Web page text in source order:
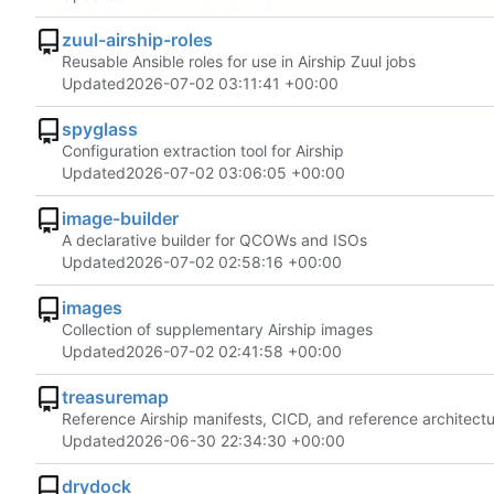
zuul-airship-roles
Reusable Ansible roles for use in Airship Zuul jobs
Updated2026-07-02 03:11:41 +00:00
spyglass
Configuration extraction tool for Airship
Updated2026-07-02 03:06:05 +00:00
image-builder
A declarative builder for QCOWs and ISOs
Updated2026-07-02 02:58:16 +00:00
images
Collection of supplementary Airship images
Updated2026-07-02 02:41:58 +00:00
treasuremap
Reference Airship manifests, CICD, and reference
Updated2026-06-30 22:34:30 +00:00
drydock